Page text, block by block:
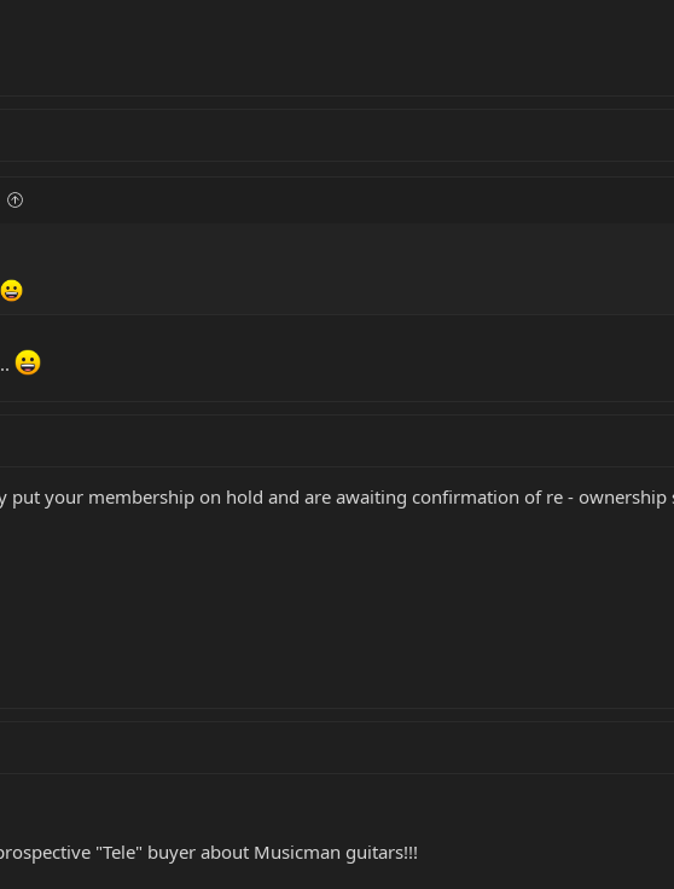
put your membership on hold and are awaiting confirmation of re -
"Tele" buyer about Musicman guitars!!!